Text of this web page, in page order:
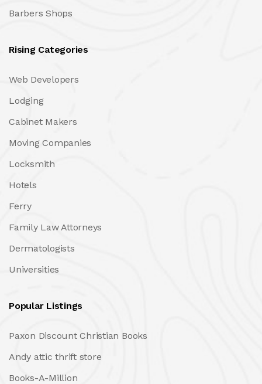
Barbers Shops
Rising Categories
Web Developers
Lodging
Cabinet Makers
Moving Companies
Locksmith
Hotels
Ferry
Family Law Attorneys
Dermatologists
Universities
Popular Listings
Paxon Discount Christian Books
Andy attic thrift store
Books-A-Million